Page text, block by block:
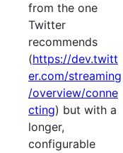
from the one
Twitter
recommends
(https://dev.twitt
er.com/streaming
/overview/conne
cting) but with a
longer,
configurable